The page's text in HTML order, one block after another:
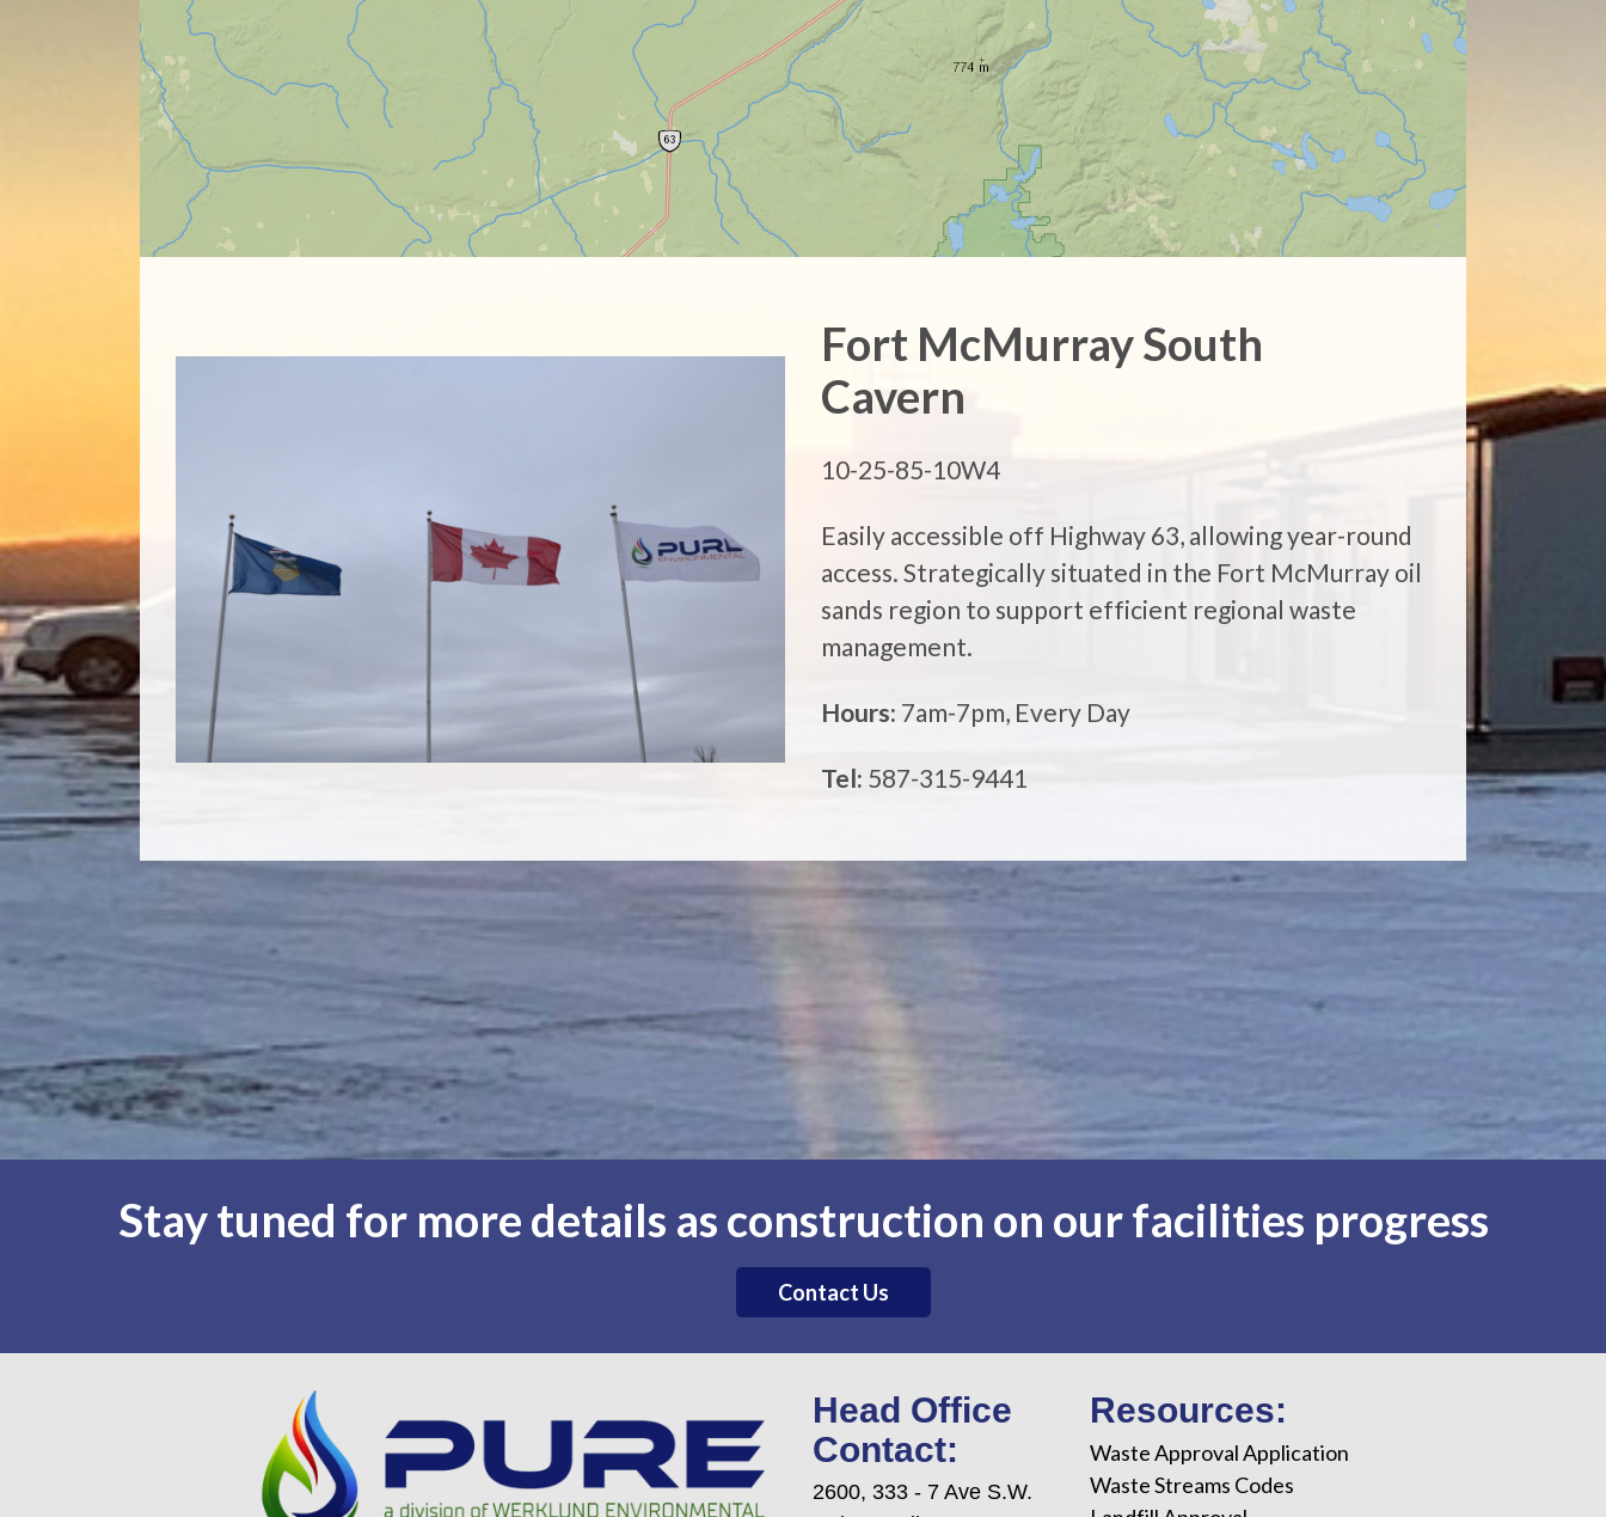
Fort McMurray South
Cavern
10-25-85-10W4
Easily accessible off Highway 63, allowing year-round
access. Strategically situated in the Fort McMurray oil
sands region to support efficient regional waste
management.
Hours: 7am-7pm, Every Day
Tel: 587-315-9441
Stay tuned for more details as construction on our facilities progress
Contact Us
Head Office
Contact:
2600, 333 - 7 Ave S.W.
Resources:
Waste Approval Application
Waste Streams Codes